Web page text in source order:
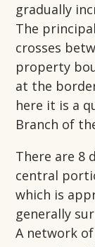
gradually
The
crosses
property
at the
here it is a
Branch of
There are 8
central
which is
generally
A network